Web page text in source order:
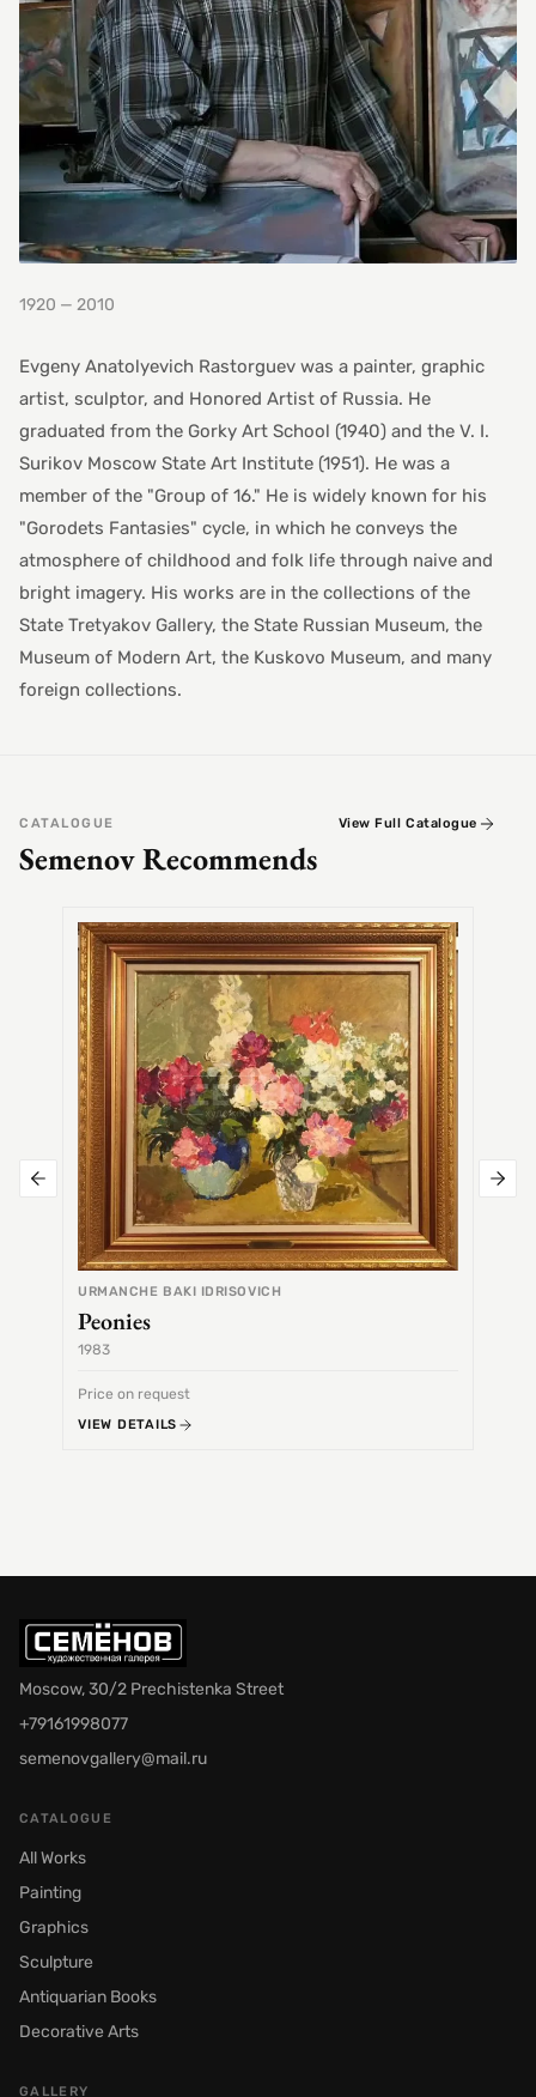
1920 — 2010
Evgeny Anatolyevich Rastorguev was a painter, graphic
artist, sculptor, and Honored Artist of Russia. He
graduated from the Gorky Art School (1940) and the V. I.
Surikov Moscow State Art Institute (1951). He was a
member of the "Group of 16." He is widely known for his
"Gorodets Fantasies" cycle, in which he conveys the
atmosphere of childhood and folk life through naive and
bright imagery. His works are in the collections of the
State Tretyakov Gallery, the State Russian Museum, the
Museum of Modern Art, the Kuskovo Museum, and many
foreign collections.
CATALOGUE
Semenov Recommends
View Full Catalogue
URMANCHE BAKI IDRISOVICH
Peonies
1983
Price on request
VIEW DETAILS
Moscow, 30/2 Prechistenka Street
+79161998077
semenovgallery@mail.ru
CATALOGUE
All Works
Painting
Graphics
Sculpture
Antiquarian Books
Decorative Arts
GALLERY